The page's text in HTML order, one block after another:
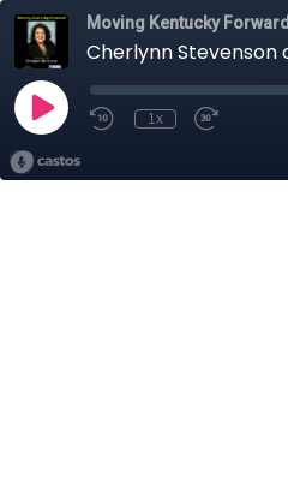
Moving Kentucky Forward
1x